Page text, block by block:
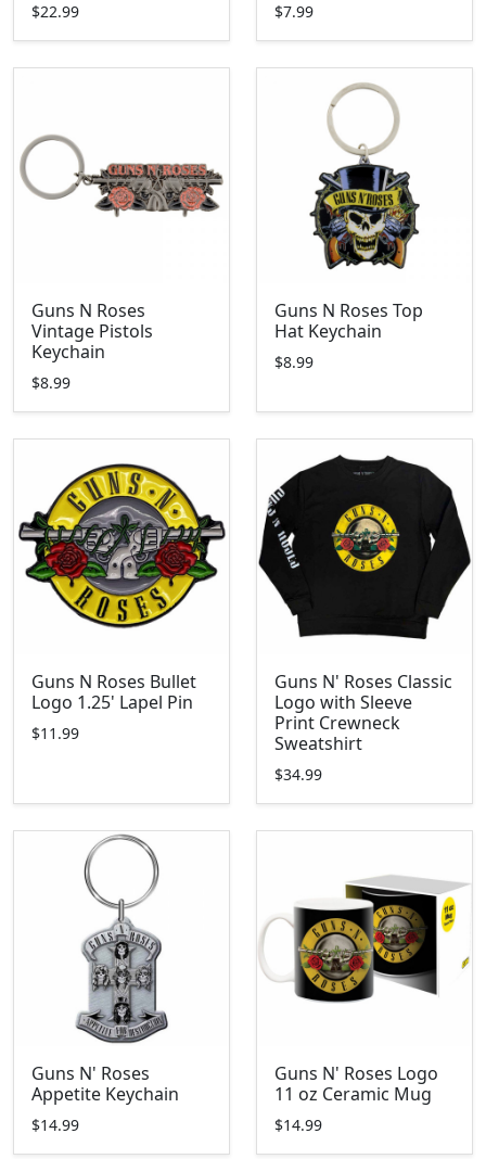
$22.99 $7.99
Guns N Roses
Vintage Pistols
Keychain
$8.99
Guns N Roses Top
Hat Keychain
$8.99
Guns N Roses Bullet
Logo 1.25' Lapel Pin
$11.99
Guns N' Roses Classic
Logo with Sleeve
Print Crewneck
Sweatshirt
$34.99
Guns N' Roses
Appetite Keychain
$14.99
Guns N' Roses Logo
11 oz Ceramic Mug
$14.99